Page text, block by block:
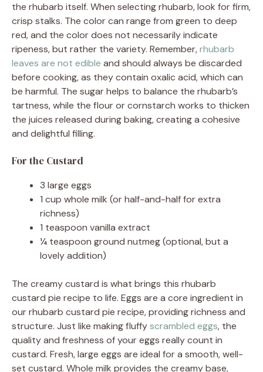
the rhubarb itself. When selecting rhubarb, look for firm,
crisp stalks. The color can range from green to deep
red, and the color does not necessarily indicate
ripeness, but rather the variety. Remember,rhubarb
leaves are not edible and should always be discarded
before cooking, as they contain oxalic acid, which can
be harmful. The sugar helps to balance the rhubarb’s
tartness, while the flour or cornstarch works to thicken
the juices released during baking, creating a cohesive
and delightful filling.
For the Custard
3 large eggs
1 cup whole milk (or half-and-half for extra
richness)
1 teaspoon vanilla extract
¼ teaspoon ground nutmeg (optional, but a
lovely addition)
The creamy custard is what brings this rhubarb
custard pie recipe to life. Eggs are a core ingredient in
our rhubarb custard pie recipe, providing richness and
structure. Just like making fluffyscrambled eggs, the
quality and freshness of your eggs really count in
custard. Fresh, large eggs are ideal for a smooth, well-
set custard. Whole milk provides the creamy base,